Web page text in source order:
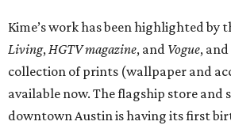
Kime’s work has been highlighted by
Living,HGTV magazine, and Vogue,
collection of prints (wallpaper and
available now. The flagship store and
downtown Austin is having its first